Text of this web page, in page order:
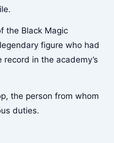
the Black Magic
figure who had
in the academy’s
the person from whom
duties.